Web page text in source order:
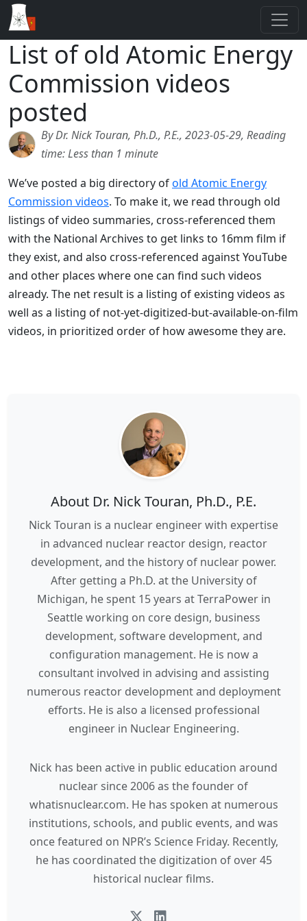
List of old Atomic Energy
Commission videos
posted
By Dr. Nick Touran, Ph.D., P.E., 2023-05-29, Reading
time: Less than 1 minute
We’ve posted a big directory ofold Atomic Energy
Commission videos. To make it, we read through old
listings of video summaries, cross-referenced them
with the National Archives to get links to 16mm film if
they exist, and also cross-referenced against YouTube
and other places where one can find such videos
already. The net result is a listing of existing videos as
well as a listing of not-yet-digitized-but-available-on-film
videos, in prioritized order of how awesome they are.
About Dr. Nick Touran, Ph.D., P.E.
Nick Touran is a nuclear engineer with expertise
in advanced nuclear reactor design, reactor
development, and the history of nuclear power.
After getting a Ph.D. at the University of
Michigan, he spent 15 years at TerraPower in
Seattle working on core design, business
development, software development, and
configuration management. He is now a
consultant involved in advising and assisting
numerous reactor development and deployment
efforts. He is also a licensed professional
engineer in Nuclear Engineering.
Nick has been active in public education around
nuclear since 2006 as the founder of
whatisnuclear.com. He has spoken at numerous
institutions, schools, and public events, and was
once featured on NPR’s Science Friday. Recently,
he has coordinated the digitization of over 45
historical nuclear films.